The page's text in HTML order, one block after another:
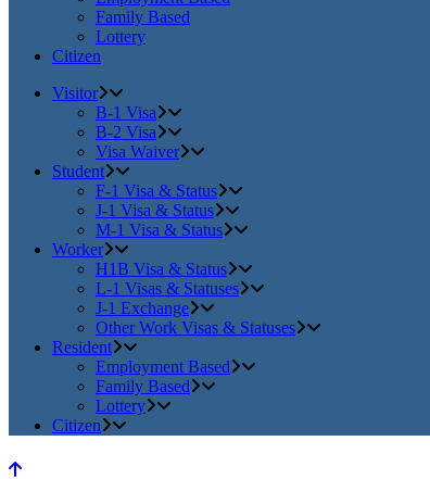
Family Based
Lottery
Citizen
Visitor
B-1 Visa
B-2 Visa
Visa Waiver
Student
F-1 Visa & Status
J-1 Visa & Status
M-1 Visa & Status
Worker
H1B Visa & Status
L-1 Visas & Statuses
J-1 Exchange
Other Work Visas & Statuses
Resident
Employment Based
Family Based
Lottery
Citizen